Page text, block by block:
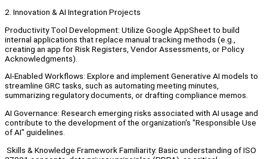
2. Innovation & AI Integration Projects
Productivity Tool Development: Utilize Google AppSheet to build
internal applications that replace manual tracking methods (e.g.,
creating an app for Risk Registers, Vendor Assessments, or Policy
Acknowledgments).
AI-Enabled Workflows: Explore and implement Generative AI models to
streamline GRC tasks, such as automating meeting minutes,
summarizing regulatory documents, or drafting compliance memos.
AI Governance: Research emerging risks associated with AI usage and
contribute to the development of the organization's "Responsible Use
of AI" guidelines.
Skills & Knowledge Framework Familiarity: Basic understanding of ISO